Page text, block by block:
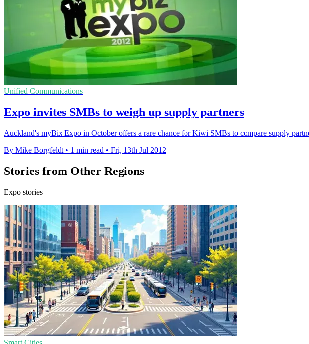
Unified Communications
Expo invites SMBs to weigh up supply partners
Auckland's myBix Expo in October offers a rare chance for Kiwi SMBs to compare supply
By Mike Borgfeldt • 1 min read • Fri, 13th Jul 2012
Stories from Other Regions
Expo stories
Smart Cities